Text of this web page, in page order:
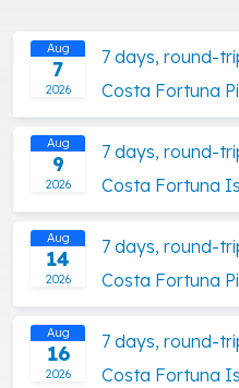
Aug
7
2026
7 days, round-
Costa Fortuna
Aug
9
2026
7 days, round-
Costa Fortuna
Aug
14
2026
7 days, round-
Costa Fortuna
Aug
16
2026
7 days, round-
Costa Fortuna